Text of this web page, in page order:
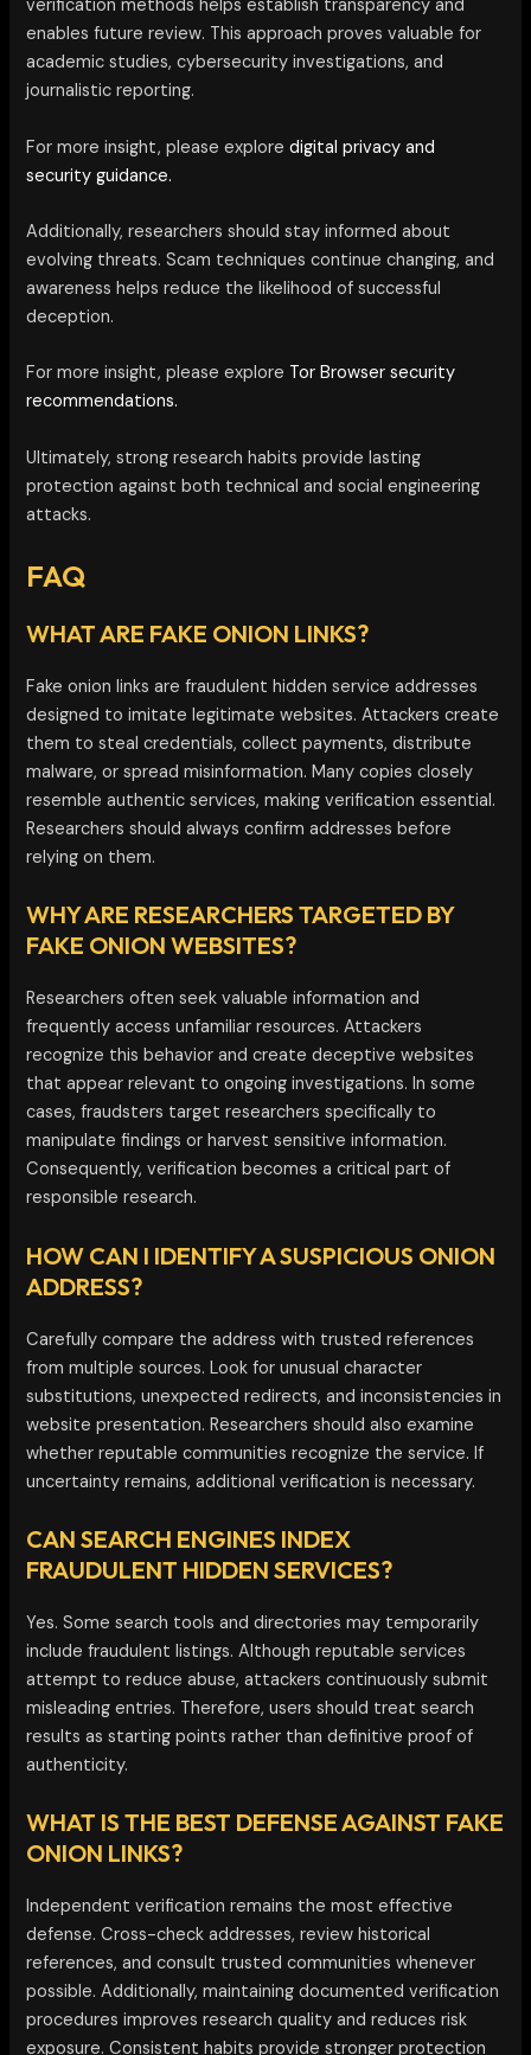
verification methods helps establish transparency and
enables future review. This approach proves valuable for
academic studies, cybersecurity investigations, and
journalistic reporting.
For more insight, please exploredigital privacy and
security guidance.
Additionally, researchers should stay informed about
evolving threats. Scam techniques continue changing, and
awareness helps reduce the likelihood of successful
deception.
For more insight, please explore Tor Browser security
recommendations.
Ultimately, strong research habits provide lasting
protection against both technical and social engineering
attacks.
FAQ
WHAT ARE FAKE ONION LINKS?
Fake onion links are fraudulent hidden service addresses
designed to imitate legitimate websites. Attackers create
them to steal credentials, collect payments, distribute
malware, or spread misinformation. Many copies closely
resemble authentic services, making verification essential.
Researchers should always confirm addresses before
relying on them.
WHY ARE RESEARCHERS TARGETED BY
FAKE ONION WEBSITES?
Researchers often seek valuable information and
frequently access unfamiliar resources. Attackers
recognize this behavior and create deceptive websites
that appear relevant to ongoing investigations. In some
cases, fraudsters target researchers specifically to
manipulate findings or harvest sensitive information.
Consequently, verification becomes a critical part of
responsible research.
HOW CAN I IDENTIFY A SUSPICIOUS ONION
ADDRESS?
Carefully compare the address with trusted references
from multiple sources. Look for unusual character
substitutions, unexpected redirects, and inconsistencies in
website presentation. Researchers should also examine
whether reputable communities recognize the service. If
uncertainty remains, additional verification is necessary.
CAN SEARCH ENGINES INDEX
FRAUDULENT HIDDEN SERVICES?
Yes. Some search tools and directories may temporarily
include fraudulent listings. Although reputable services
attempt to reduce abuse, attackers continuously submit
misleading entries. Therefore, users should treat search
results as starting points rather than definitive proof of
authenticity.
WHAT IS THE BEST DEFENSE AGAINST FAKE
ONION LINKS?
Independent verification remains the most effective
defense. Cross-check addresses, review historical
references, and consult trusted communities whenever
possible. Additionally, maintaining documented verification
procedures improves research quality and reduces risk
exposure. Consistent habits provide stronger protection